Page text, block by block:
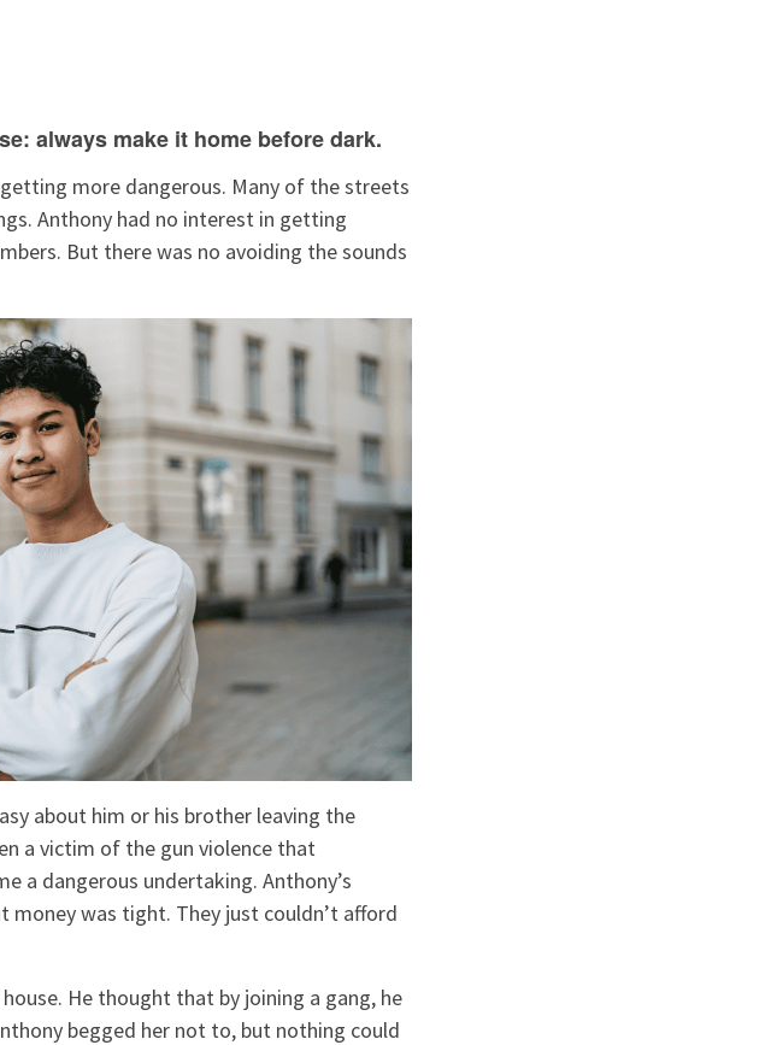
always make it home before dark.
more dangerous. Many of the streets
Anthony had no interest in getting
But there was no avoiding the sounds
about him or his brother leaving the
a victim of the gun violence that
a dangerous undertaking. Anthony’s
was tight. They just couldn’t afford
He thought that by joining a gang, he
begged her not to, but nothing could